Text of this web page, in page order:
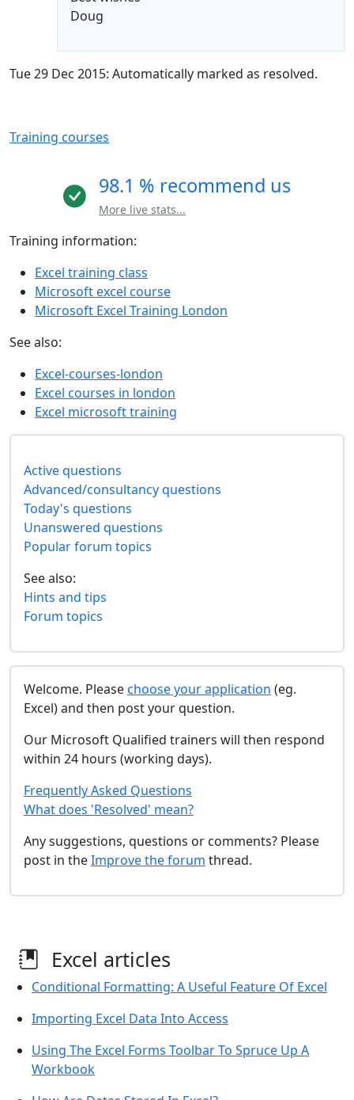
Doug
Tue 29 Dec 2015: Automatically marked as resolved.
Training courses
98.1 % recommend us
More live stats...
Training information:
Excel training class
Microsoft excel course
Microsoft Excel Training London
See also:
Excel-courses-london
Excel courses in london
Excel microsoft training
Active questions
Advanced/consultancy questions
Today's questions
Unanswered questions
Popular forum topics
See also:
Hints and tips
Forum topics
Welcome. Pleasechoose your application (eg.
Excel) and then post your question.
Our Microsoft Qualified trainers will then respond
within 24 hours (working days).
Frequently Asked Questions
What does 'Resolved' mean?
Any suggestions, questions or comments? Please
post in theImprove the forum thread.
Excel articles
Conditional Formatting: A Useful Feature Of Excel
Importing Excel Data Into Access
Using The Excel Forms Toolbar To Spruce Up A
Workbook